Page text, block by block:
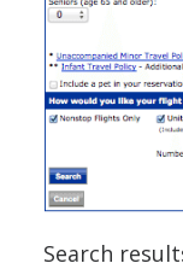
Search